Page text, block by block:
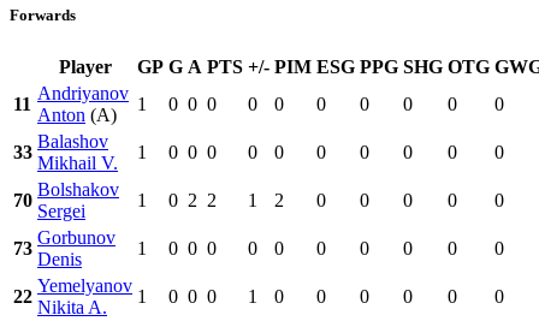
Forwards
Player GP G A PTS +/- PIM ESG PPG SHG OTG
11
Andriyanov
Anton (A)
1 0 0 0 0 0 0 0 0 0 0
33
Balashov
Mikhail V.
1 0 0 0 0 0 0 0 0 0 0
70
Bolshakov
Sergei
1 0 2 2 1 2 0 0 0 0 0
73
Gorbunov
Denis
1 0 0 0 0 0 0 0 0 0 0
22
Yemelyanov
Nikita A.
1 0 0 0 1 0 0 0 0 0 0